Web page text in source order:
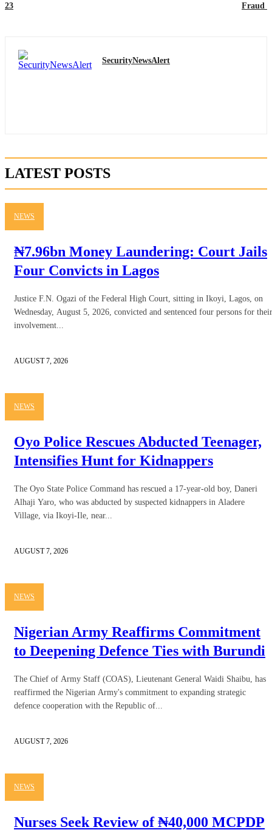
23
Fraud
SecurityNewsAlert
LATEST POSTS
NEWS
₦7.96bn Money Laundering: Court Jails
Four Convicts in Lagos
Justice F.N. Ogazi of the Federal High Court, sitting in Ikoyi, Lagos, on
Wednesday, August 5, 2026, convicted and sentenced four persons for their
involvement...
AUGUST 7, 2026
NEWS
Oyo Police Rescues Abducted Teenager,
Intensifies Hunt for Kidnappers
The Oyo State Police Command has rescued a 17-year-old boy, Daneri
Alhaji Yaro, who was abducted by suspected kidnappers in Aladere
Village, via Ikoyi-Ile, near...
AUGUST 7, 2026
NEWS
Nigerian Army Reaffirms Commitment
to Deepening Defence Ties with Burundi
The Chief of Army Staff (COAS), Lieutenant General Waidi Shaibu, has
reaffirmed the Nigerian Army's commitment to expanding strategic
defence cooperation with the Republic of...
AUGUST 7, 2026
NEWS
Nurses Seek Review of ₦40,000 MCPDP